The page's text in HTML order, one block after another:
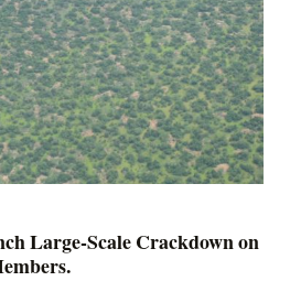
Large-Scale Crackdown on